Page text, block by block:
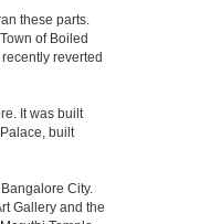
these parts.
of Boiled
reverted
It was built
built
City.
Gallery and the